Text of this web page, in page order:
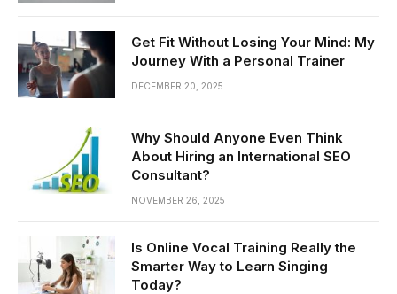
Get Fit Without Losing Your Mind: My
Journey With a Personal Trainer
DECEMBER 20, 2025
Why Should Anyone Even Think
About Hiring an International SEO
Consultant?
NOVEMBER 26, 2025
Is Online Vocal Training Really the
Smarter Way to Learn Singing
Today?